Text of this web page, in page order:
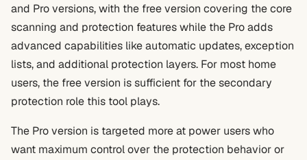
and Pro versions, with the free version covering the core
scanning and protection features while the Pro adds
advanced capabilities like automatic updates, exception
lists, and additional protection layers. For most home
users, the free version is sufficient for the secondary
protection role this tool plays.
The Pro version is targeted more at power users who
want maximum control over the protection behavior or